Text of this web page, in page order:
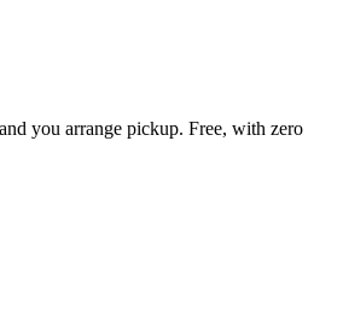
you arrange pickup. Free, with zero